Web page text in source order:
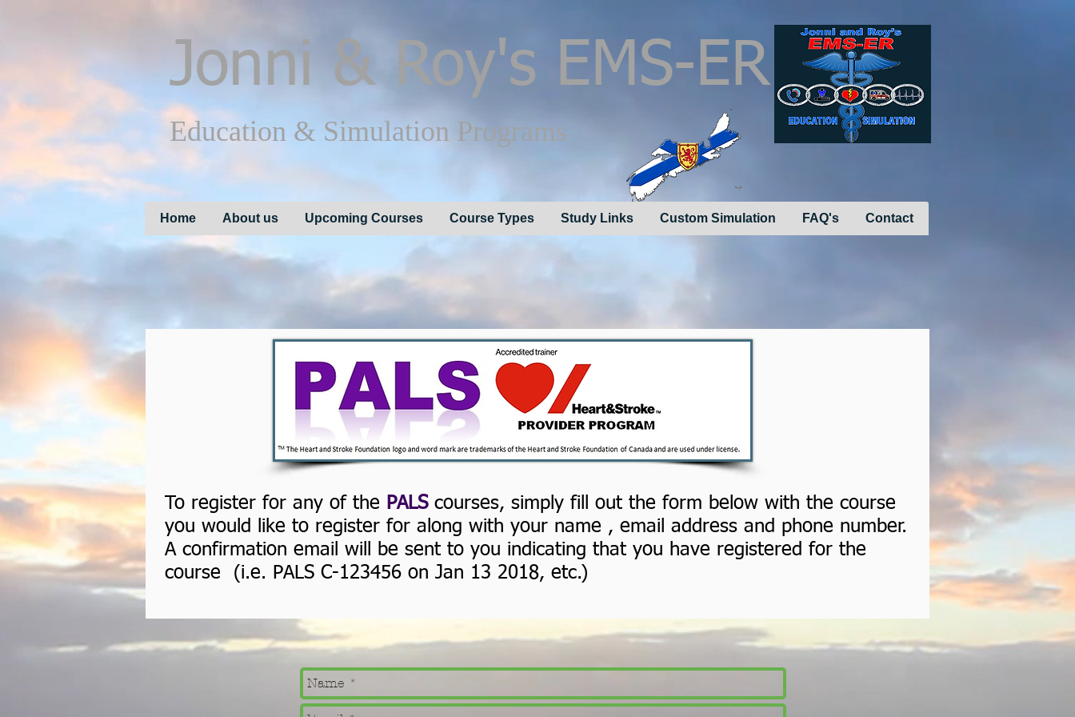
Jonni & Roy's EMS-ER
Education & Simulation Programs
Home About us Upcoming Courses Course Types Study Links Custom Simulation FAQ's Contact
Register for a PALS course
To register for any of the PALS courses, simply fill out the form below with the course
you would like to register for along with your name , email address and phone number.
A confirmation email will be sent to you indicating that you have registered for the
course (i.e. PALS C-123456 on Jan 13 2018, etc.)